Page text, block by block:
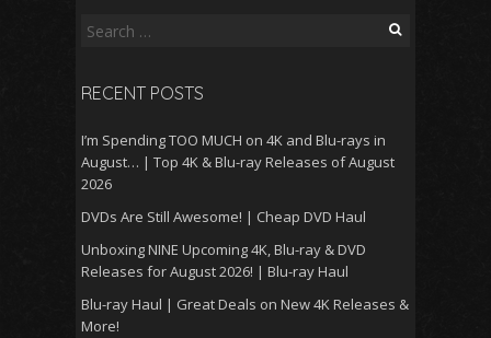
Search
RECENT POSTS
I’m Spending TOO MUCH on 4K and Blu-rays in
August… | Top 4K & Blu-ray Releases of August
2026
DVDs Are Still Awesome! | Cheap DVD Haul
Unboxing NINE Upcoming 4K, Blu-ray & DVD
Releases for August 2026! | Blu-ray Haul
Blu-ray Haul | Great Deals on New 4K Releases &
More!